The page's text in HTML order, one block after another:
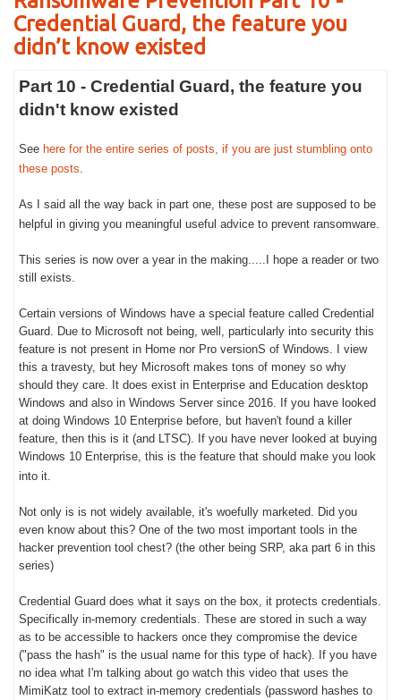
Credential Guard, the feature you
didn’t know existed
Part 10 - Credential Guard, the feature you
didn't know existed
See here for the entire series of posts, if you are just stumbling onto
these posts
As I said all the way back in part one, these post are supposed to be
helpful in giving you meaningful useful advice to prevent ransomware.
This series is now over a year in the making.....I hope a reader or two
still exists.
Certain versions of Windows have a special feature called Credential
Guard. Due to Microsoft not being, well, particularly into security this
feature is not present in Home nor Pro versionS of Windows. I view
this a travesty, but hey Microsoft makes tons of money so why
should they care. It does exist in Enterprise and Education desktop
Windows and also in Windows Server since 2016. If you have looked
at doing Windows 10 Enterprise before, but haven't found a killer
feature, then this is it (and LTSC). If you have never looked at buying
Windows 10 Enterprise, this is the feature that should make you look
into it.
Not only is is not widely available, it's woefully marketed. Did you
even know about this? One of the two most important tools in the
hacker prevention tool chest? (the other being SRP, aka part 6 in this
series)
Credential Guard does what it says on the box, it protects credentials.
Specifically in-memory credentials. These are stored in such a way
as to be accessible to hackers once they compromise the device
("pass the hash" is the usual name for this type of hack). If you have
no idea what I'm talking about go watch this video that uses the
MimiKatz tool to extract in-memory credentials (password hashes to